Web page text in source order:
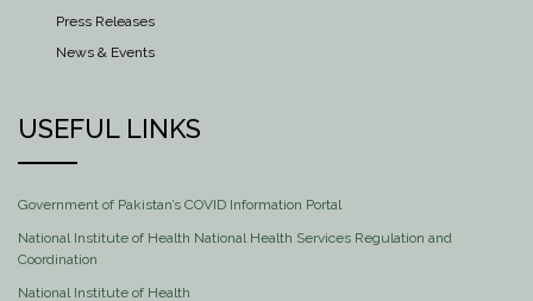
Press Releases
News & Events
USEFUL LINKS
Government of Pakistan’s COVID Information Portal
National Institute of Health National Health Services Regulation and
Coordination
National Institute of Health